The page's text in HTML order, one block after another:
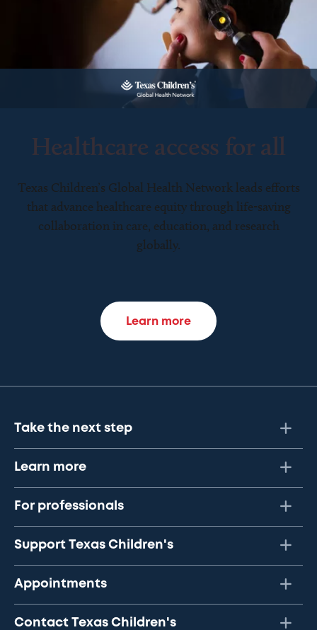
Healthcare access for all
Texas Children’s Global Health Network leads efforts
that advance healthcare equity through life-saving
collaboration in care, education, and research
globally.
Learn more
Take the next step
Learn more
For professionals
Support Texas Children's
Appointments
Contact Texas Children's